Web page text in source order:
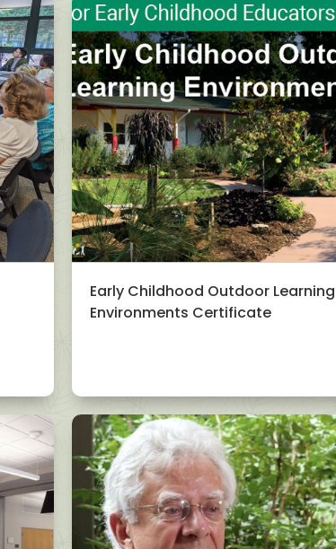
Early Childhood Outdoor Learning
Environments Certificate